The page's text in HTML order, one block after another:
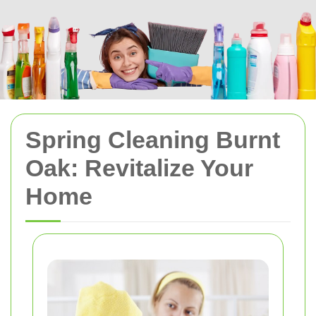
Spring Cleaning Burnt
Oak: Revitalize Your
Home